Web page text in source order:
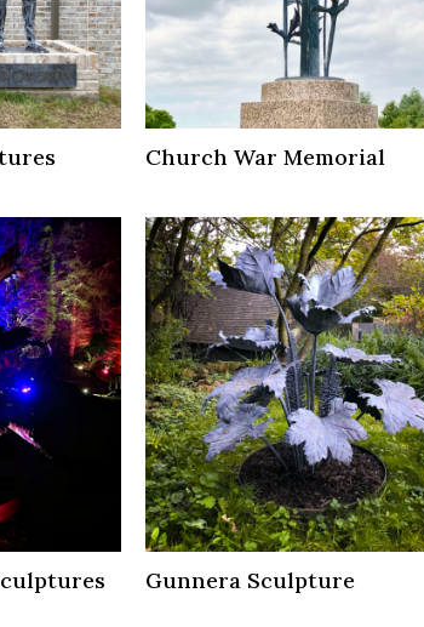
Church War Memorial
Gunnera Sculpture